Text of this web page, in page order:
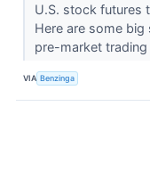
U.S. stock futures
Here are some big
pre-market trading
VIA Benzinga